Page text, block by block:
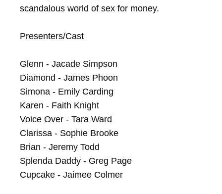
scandalous world of sex for money.
Presenters/Cast
Glenn - Jacade Simpson
Diamond - James Phoon
Simona - Emily Carding
Karen - Faith Knight
Voice Over - Tara Ward
Clarissa - Sophie Brooke
Brian - Jeremy Todd
Splenda Daddy - Greg Page
Cupcake - Jaimee Colmer